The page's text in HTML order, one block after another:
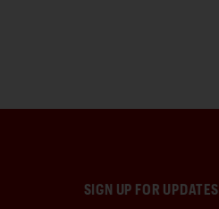
SIGN UP FOR UPDATES